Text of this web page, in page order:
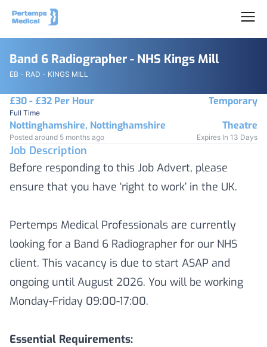
Band 6 Radiographer - NHS Kings Mill
EB - RAD - KINGS MILL
£30 - £32 Per Hour
Full Time
Temporary
Nottinghamshire, Nottinghamshire
Theatre
Posted around 5 months ago Expires In 13 Days
Job Description
Before responding to this Job Advert, please
ensure that you have ‘right to work’ in the UK.
Pertemps Medical Professionals are currently
looking for a Band 6 Radiographer for our NHS
client. This vacancy is due to start ASAP and
ongoing until August 2026. You will be working
Monday-Friday 09:00-17:00.
Essential Requirements: